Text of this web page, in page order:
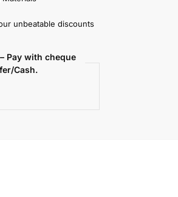
unbeatable discounts
Pay with cheque
Cash.